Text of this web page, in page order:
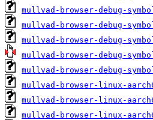
mullvad-browser-debug-
mullvad-browser-debug-
mullvad-browser-debug-
mullvad-browser-debug-
mullvad-browser-debug-
mullvad-browser-linux-
mullvad-browser-linux-
mullvad-browser-linux-